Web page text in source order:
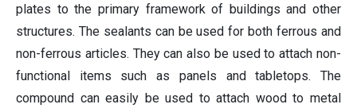
plates to the primary framework of buildings and other
structures. The sealants can be used for both ferrous and
non-ferrous articles. They can also be used to attach non-
functional items such as panels and tabletops. The
compound can easily be used to attach wood to metal